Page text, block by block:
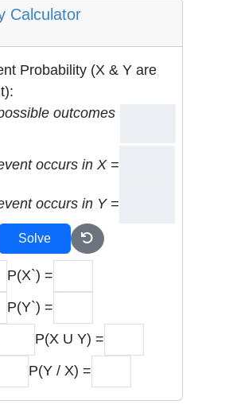
Calculator
Probability (X & Y are
outcomes
occurs in X =
occurs in Y =
Solve
P(X`) =
P(Y`) =
P(X U Y) =
P(Y / X) =